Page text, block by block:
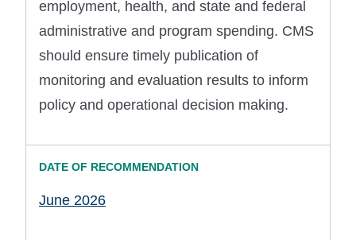
employment, health, and state and federal
administrative and program spending. CMS
should ensure timely publication of
monitoring and evaluation results to inform
policy and operational decision making.
June 2026